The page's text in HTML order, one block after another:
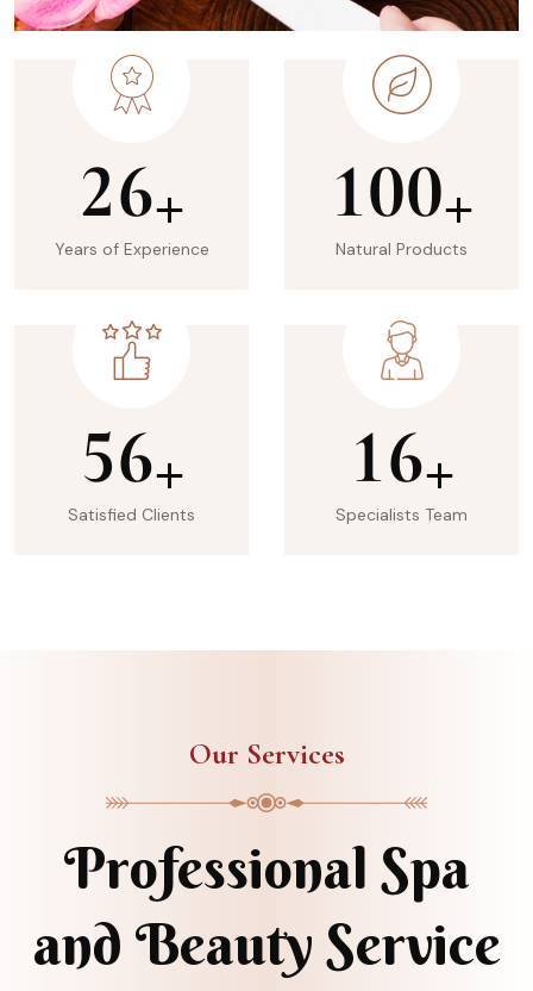
26+
Years of Experience
100+
Natural Products
56+
Satisfied Clients
16+
Specialists Team
Our Services
Professional Spa
and Beauty Service